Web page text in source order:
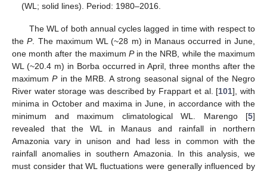
(WL; solid lines). Period: 1980–2016.
The WL of both annual cycles lagged in time with respect to
theP. The maximum WL (~28 m) in Manaus occurred in June,
one month after the maximum Pin the NRB, while the maximum
WL (~20.4 m) in Borba occurred in April, three months after the
maximumPin the MRB. A strong seasonal signal of the Negro
River water storage was described by Frappart et al. [101], with
minima in October and maxima in June, in accordance with the
minimum and maximum climatological WL. Marengo [5]
revealed that the WL in Manaus and rainfall in northern
Amazonia vary in unison and had less in common with the
rainfall anomalies in southern Amazonia. In this analysis, we
must consider that WL fluctuations were generally influenced by